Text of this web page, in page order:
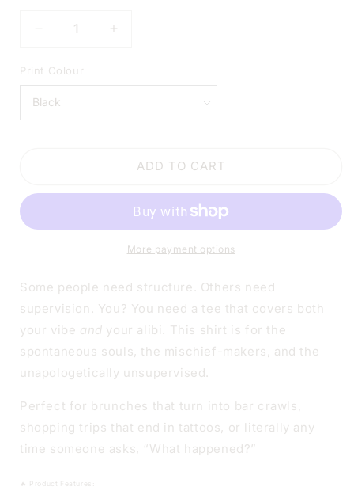
DECREASE
FOR
IN
MY
DEFENSE,
|
OR
CREW
NECK
IN
DEFENSE,
LEFT
SHIRT
|
OR
CREW
NECK
Print Colour
ADD TO CART
More payment options
Some people need structure. Others need
supervision. You? You need a tee that covers both
your vibe and your alibi. This shirt is for the
spontaneous souls, the mischief-makers, and the
unapologetically unsupervised.
Perfect for brunches that turn into bar crawls,
shopping trips that end in tattoos, or literally any
time someone asks, “What happened?”
🔥 Product Features: